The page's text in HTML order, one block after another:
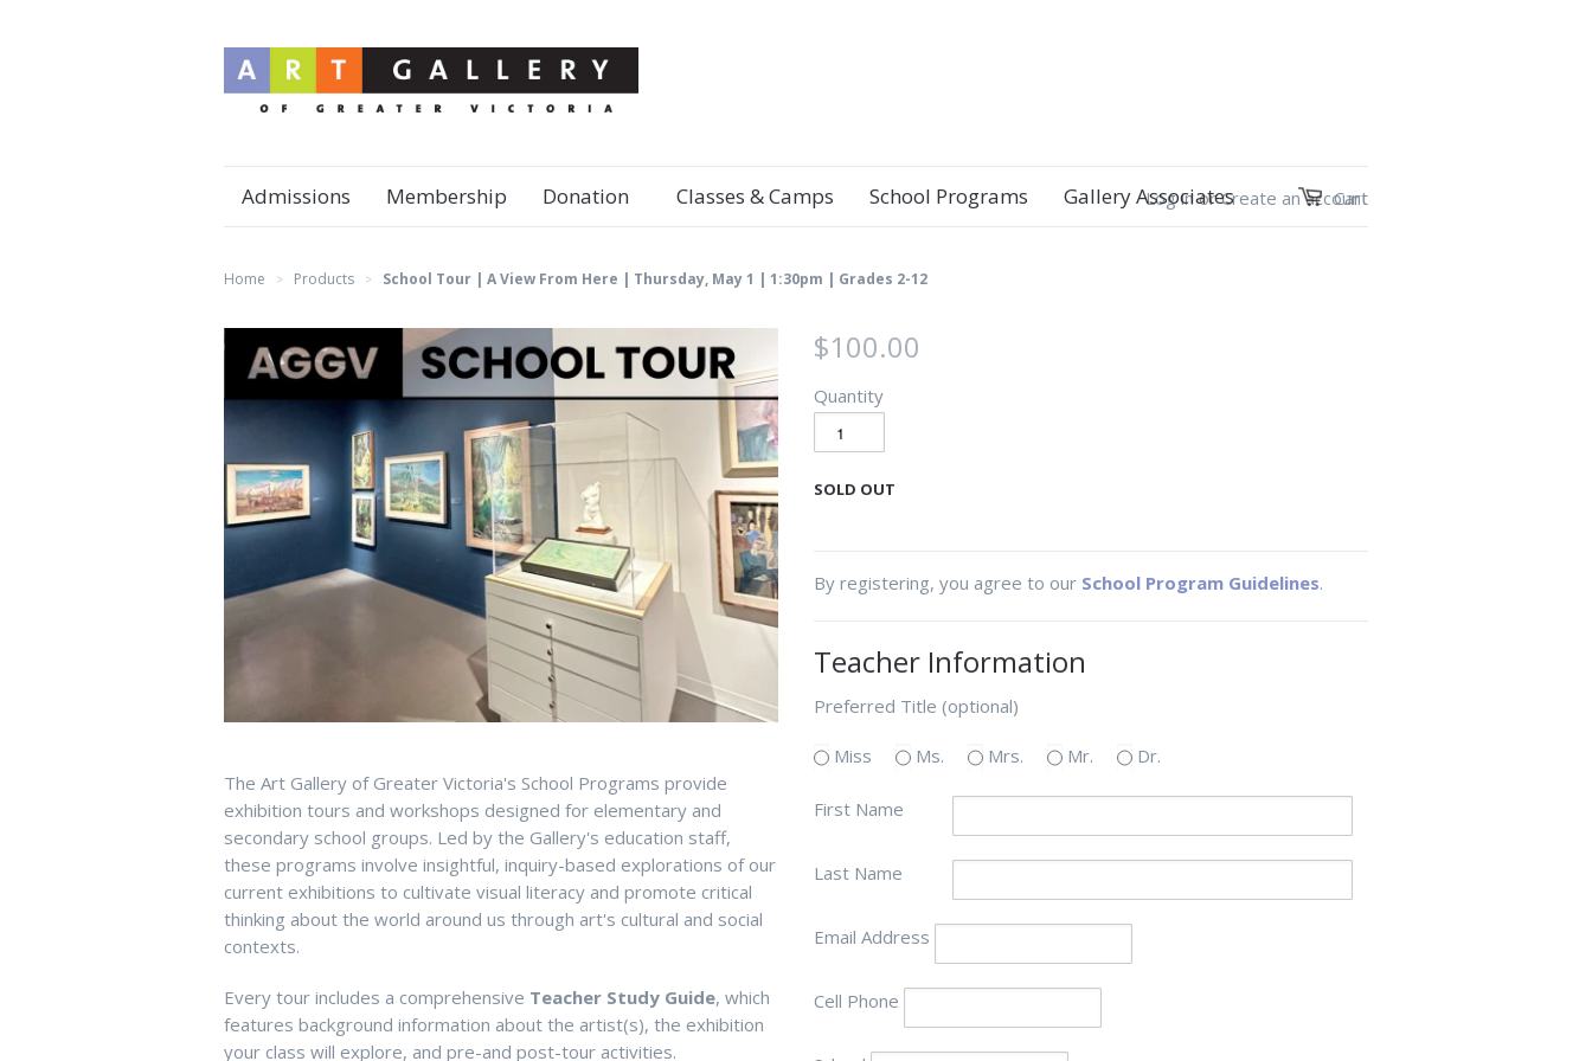
Admissions Membership Donation Classes & Camps School Programs Gallery Associates Cart
Log in or Create an account
Home > Products > School Tour | A View From Here | Thursday, May 1 | 1:30pm | Grades 2-12
The Art Gallery of Greater Victoria's School Programs provide
exhibition tours and workshops designed for elementary and
secondary school groups. Led by the Gallery's education staff,
these programs involve insightful, inquiry-based explorations of our
current exhibitions to cultivate visual literacy and promote critical
thinking about the world around us through art's cultural and social
contexts.
Every tour includes a comprehensive Teacher Study Guide, which
features background information about the artist(s), the exhibition
your class will explore, and pre-and post-tour activities.
$100.00
Quantity
SOLD OUT
By registering, you agree to our School Program Guidelines.
Teacher Information
Preferred Title (optional)
Miss Ms. Mrs. Mr. Dr.
First Name
Last Name
Email Address
Cell Phone